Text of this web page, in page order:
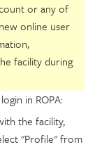
or any of
online user
facility during
in ROPA:
the facility,
"Profile" from